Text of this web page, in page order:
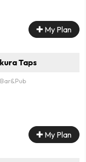
My Plan
Taps
Bar&Pub
My Plan